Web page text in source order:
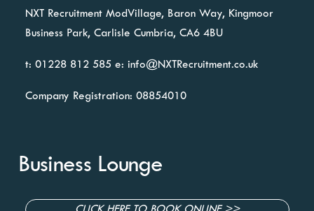
NXT RecruitmentModVillage,Baron Way, Kingmoor
Business Park,Carlisle Cumbria, CA6 4BU
t: 01228 812 585 e: info@NXTRecruitment.co.uk
Company Registration: 08854010
Business Lounge